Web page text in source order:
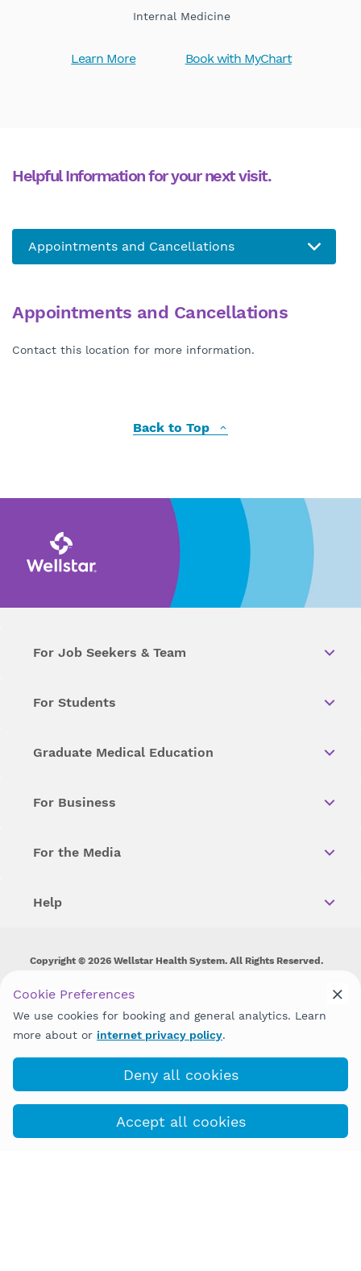
COVID-19 Info
Internal Medicine
Learn More Book with MyChart
Helpful Information for your next visit.
Appointments and Cancellations
Contact this location for more information.
Back to Top
For Job Seekers & Team
For Students
Graduate Medical Education
For Business
For the Media
Help
Copyright © 2026 Wellstar Health System. All Rights Reserved.
Wellstar does not discriminate on, exclude people or treat them
disability, sex, gender identity or expression or any other type of
discrimination prohibited by law.
Cookie Preferences
We use cookies for booking and general analytics. Learn
more about or internet privacy policy.
Deny all cookies
Accept all cookies